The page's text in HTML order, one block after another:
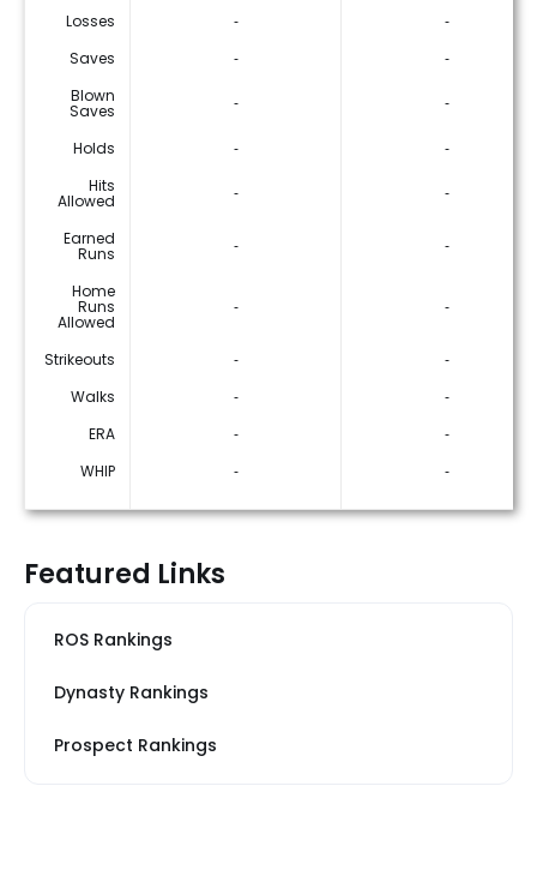
Losses
‐
‐
Saves
‐
‐
Blown
Saves ‐ ‐
Holds ‐
‐
Hits
Allowed ‐ ‐
Earned
Runs ‐ ‐
Home
Runs
Allowed
‐ ‐
Strikeouts ‐
‐
Walks
‐
‐
ERA
‐
‐
WHIP
‐ ‐
Featured Links
ROS Rankings
Dynasty Rankings
Prospect Rankings